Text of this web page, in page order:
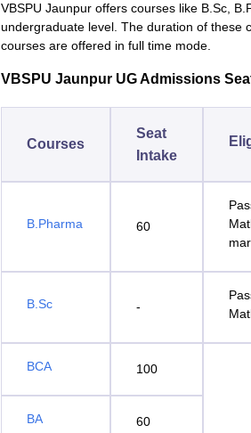
VBSPU Jaunpur offers courses like B.Sc,
undergraduate level. The duration of these
courses are offered in full time mode.
VBSPU Jaunpur UG Admissions
Courses
Seat
Intake
B.Pharma 60
B.Sc -
BCA 100
BA 60